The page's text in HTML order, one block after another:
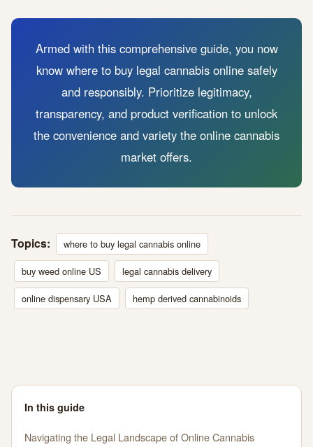
Armed with this comprehensive guide, you now
know where to buy legal cannabis online safely
and responsibly. Prioritize legitimacy,
transparency, and product verification to unlock
the convenience and variety the online cannabis
market offers.
Topics: where to buy legal cannabis online
buy weed online US legal cannabis delivery
online dispensary USA hemp derived cannabinoids
In this guide
Navigating the Legal Landscape of Online Cannabis